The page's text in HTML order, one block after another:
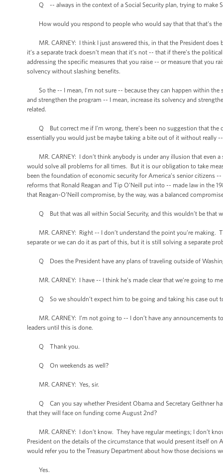
Q -- always in the context of a Social Security plan, trying to make
How would you respond to people who would say that that that’s
MR. CARNEY: I think I just answered this, in that the President does
it’s a separate track doesn’t mean that it’s not -- that if there’s the
addressing the specific measures that you raise -- or measure that you
solvency without slashing benefits.
So the -- I mean, I’m not sure -- because they can happen within the
and strengthen the program -- I mean, increase its solvency and
related.
Q But correct me if I’m wrong, there’s been no suggestion that the
essentially you would just be maybe taking a bite out of it without really --
MR. CARNEY: I don’t think anybody is under any illusion that even
would solve all problems for all times. But it is our obligation to take
been the foundation of economic security for America’s senior citizens
reforms that Ronald Reagan and Tip O’Neill put into -- made law in the
that Reagan-O’Neill compromise, by the way, was a balanced
Q But that was all within Social Security, and this wouldn’t be that
MR. CARNEY: Right -- I don’t understand the point you’re making.
separate or we can do it as part of this, but it is still solving a separate
Q Does the President have any plans of traveling outside of
MR. CARNEY: I have -- I think he’s made clear that we’re going to
Q So we shouldn’t expect him to be going and taking his case out
MR. CARNEY: I’m not going to -- I don’t have any announcements
leaders until this is done.
Q Thank you.
Q On weekends as well?
MR. CARNEY: Yes, sir.
Q Can you say whether President Obama and Secretary Geithner
that they will face on funding come August 2nd?
MR. CARNEY: I don’t know. They have regular meetings; I don’t
President on the details of the circumstance that would present itself on
would refer you to the Treasury Department about how those decisions
Yes.